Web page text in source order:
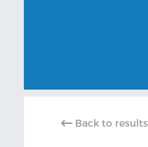
Back to results